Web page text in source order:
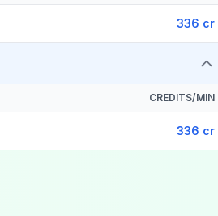
336 cr
CREDITS/MIN
336 cr